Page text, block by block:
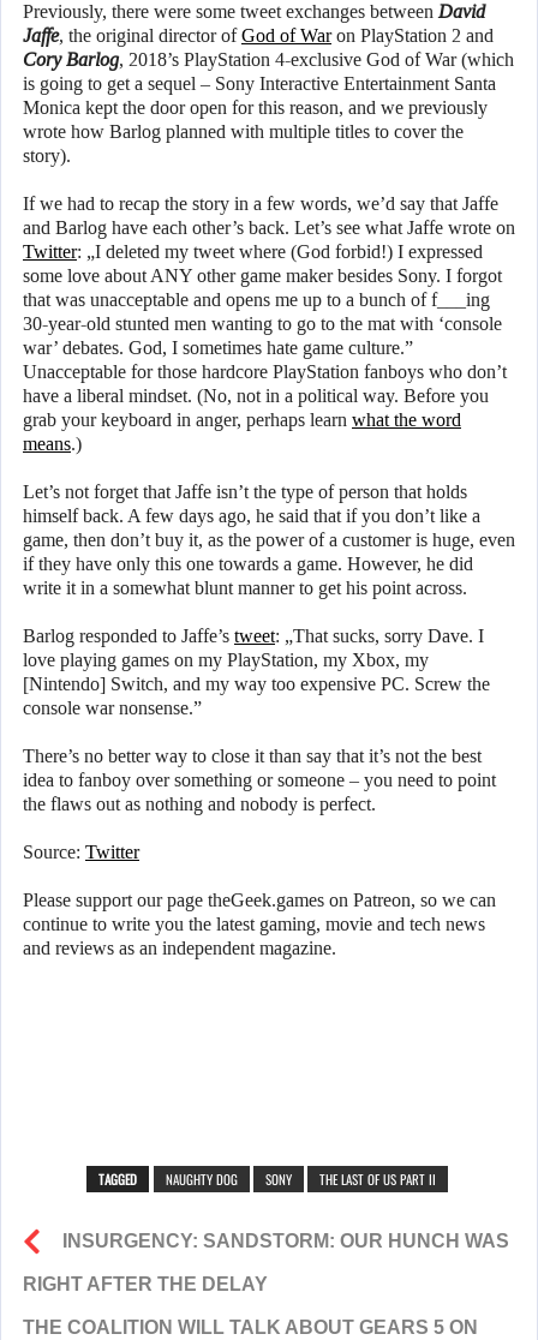
Previously, there were some tweet exchanges between David
Jaffe, the original director ofGod of Waron PlayStation 2 and
Cory Barlog, 2018’s PlayStation 4-exclusive God of War (which
is going to get a sequel – Sony Interactive Entertainment Santa
Monica kept the door open for this reason, and we previously
wrote how Barlog planned with multiple titles to cover the
story).
If we had to recap the story in a few words, we’d say that Jaffe
and Barlog have each other’s back. Let’s see what Jaffe wrote on
Twitter: „I deleted my tweet where (God forbid!) I expressed
some love about ANY other game maker besides Sony. I forgot
that was unacceptable and opens me up to a bunch of f___ing
30-year-old stunted men wanting to go to the mat with ‘console
war’ debates. God, I sometimes hate game culture.”
Unacceptable for those hardcore PlayStation fanboys who don’t
have a liberal mindset. (No, not in a political way. Before you
grab your keyboard in anger, perhaps learn what the word
means.)
Let’s not forget that Jaffe isn’t the type of person that holds
himself back. A few days ago, he said that if you don’t like a
game, then don’t buy it, as the power of a customer is huge, even
if they have only this one towards a game. However, he did
write it in a somewhat blunt manner to get his point across.
Barlog responded to Jaffe’s tweet: „That sucks, sorry Dave. I
love playing games on my PlayStation, my Xbox, my
[Nintendo] Switch, and my way too expensive PC. Screw the
console war nonsense.”
There’s no better way to close it than say that it’s not the best
idea to fanboy over something or someone – you need to point
the flaws out as nothing and nobody is perfect.
Source: Twitter
Please support our page theGeek.games on Patreon, so we can
continue to write you the latest gaming, movie and tech news
and reviews as an independent magazine.
TAGGED NAUGHTY DOG SONY THE LAST OF US PART II
INSURGENCY: SANDSTORM: OUR HUNCH WAS
RIGHT AFTER THE DELAY
THE COALITION WILL TALK ABOUT GEARS 5 ON